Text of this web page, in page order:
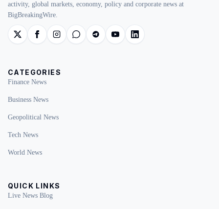
activity, global markets, economy, policy and corporate news at
BigBreakingWire.
CATEGORIES
Finance News
Business News
Geopolitical News
Tech News
World News
QUICK LINKS
Live News Blog